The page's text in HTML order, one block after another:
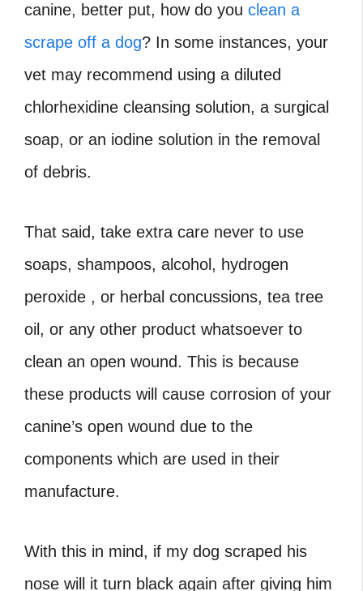
canine, better put, how do you clean a
scrape off a dog? In some instances, your
vet may recommend using a diluted
chlorhexidine cleansing solution, a surgical
soap, or an iodine solution in the removal
of debris.
That said, take extra care never to use
soaps, shampoos, alcohol, hydrogen
peroxide , or herbal concussions, tea tree
oil, or any other product whatsoever to
clean an open wound. This is because
these products will cause corrosion of your
canine’s open wound due to the
components which are used in their
manufacture.
With this in mind, if my dog scraped his
nose will it turn black again after giving him